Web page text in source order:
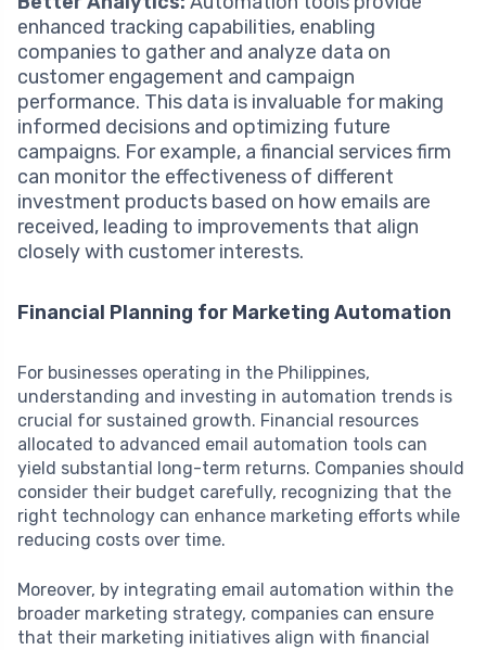
enhanced tracking capabilities, enabling
companies to gather and analyze data on
customer engagement and campaign
performance. This data is invaluable for making
informed decisions and optimizing future
campaigns. For example, a financial services firm
can monitor the effectiveness of different
investment products based on how emails are
received, leading to improvements that align
closely with customer interests.
Financial Planning for Marketing Automation
For businesses operating in the Philippines,
understanding and investing in automation trends is
crucial for sustained growth. Financial resources
allocated to advanced email automation tools can
yield substantial long-term returns. Companies should
consider their budget carefully, recognizing that the
right technology can enhance marketing efforts while
reducing costs over time.
Moreover, by integrating email automation within the
broader marketing strategy, companies can ensure
that their marketing initiatives align with financial